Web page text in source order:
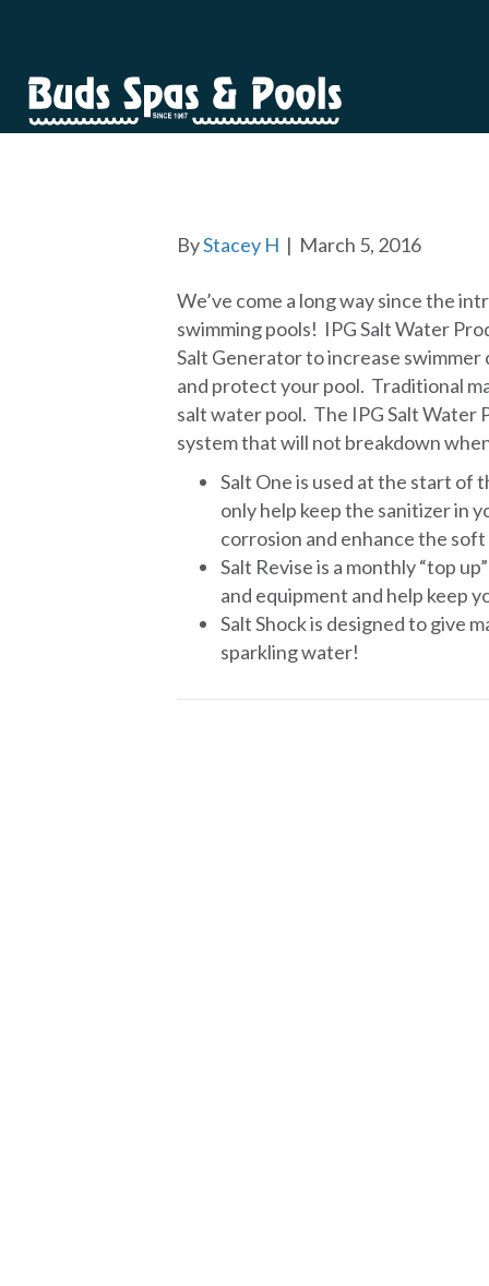
ByStacey H | March 5, 2016
We’ve come a long way since the
swimming pools! IPG Salt Water
Salt Generator to increase
and protect your pool. Traditional
salt water pool. The IPG Salt Water
system that will not breakdown
Salt One is used at the start of
only help keep the sanitizer in
corrosion and enhance the
Salt Revise is a monthly “top
and equipment and help keep
Salt Shock is designed to give
sparkling water!